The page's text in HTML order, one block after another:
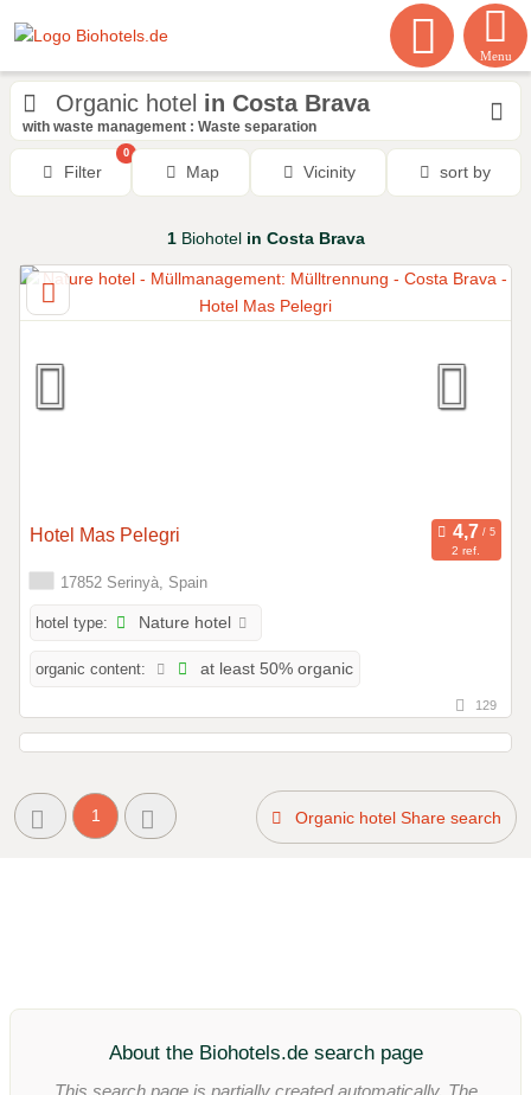
Menu
Organic hotel in Costa Brava
with waste management : Waste separation
Filter
0
Map Vicinity sort by
1Biohotel in Costa Brava
Hotel Mas Pelegri
2 ref.
17852 Serinyà, Spain
hotel type: Nature hotel
organic content: at least 50% organic
129
1 Organic hotel Share search
About the Biohotels.de search page
This search page is partially created automatically. The